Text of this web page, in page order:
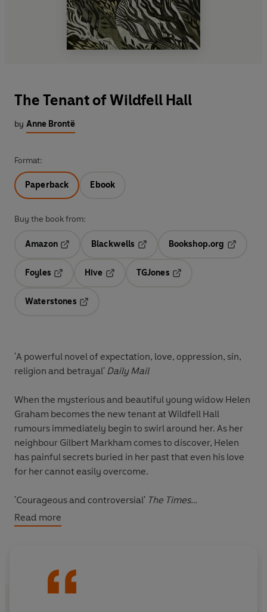
The Tenant of Wildfell Hall
by Anne Brontë
Format:
Paperback Ebook
Buy the book from:
Amazon
Blackwells
Opens in a new tab
Bookshop.org
Foyles
Hive
TGJones
Waterstones
'A powerful novel of expectation, love, oppression, sin,
religion and betrayal' Daily Mail
When the mysterious and beautiful young widow Helen
Graham becomes the new tenant at Wildfell Hall
rumours immediately begin to swirl around her. As her
neighbour Gilbert Markham comes to discover, Helen
has painful secrets buried in her past that even his love
for her cannot easily overcome.
'Courageous and controversial' The Times
**One of the BBC’s 100 Novels That Shaped Our World**
Read more